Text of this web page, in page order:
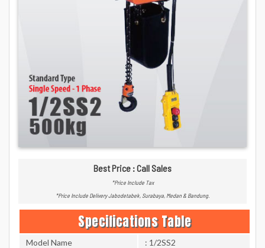
Best Price : Call Sales
*Price Include Tax
*Price Include Delivery Jabodetabek, Surabaya, Medan & Bandung.
Specifications Table
Model Name
: 1/2SS2